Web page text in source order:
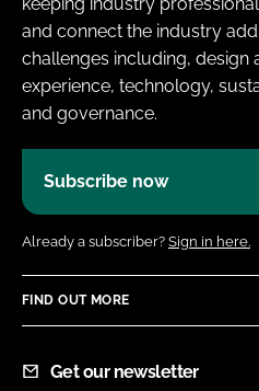
and connect the industry
challenges including, design
experience, technology,
and governance.
Subscribe now
Already a subscriber? Sign in here.
FIND OUT MORE
Get our newsletter